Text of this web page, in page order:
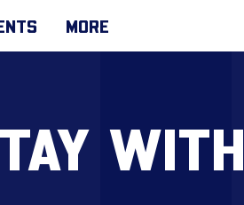
MORE
WITH